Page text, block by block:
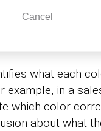
Cancel
a caption to a
why
what each
example, in a
which color
about what